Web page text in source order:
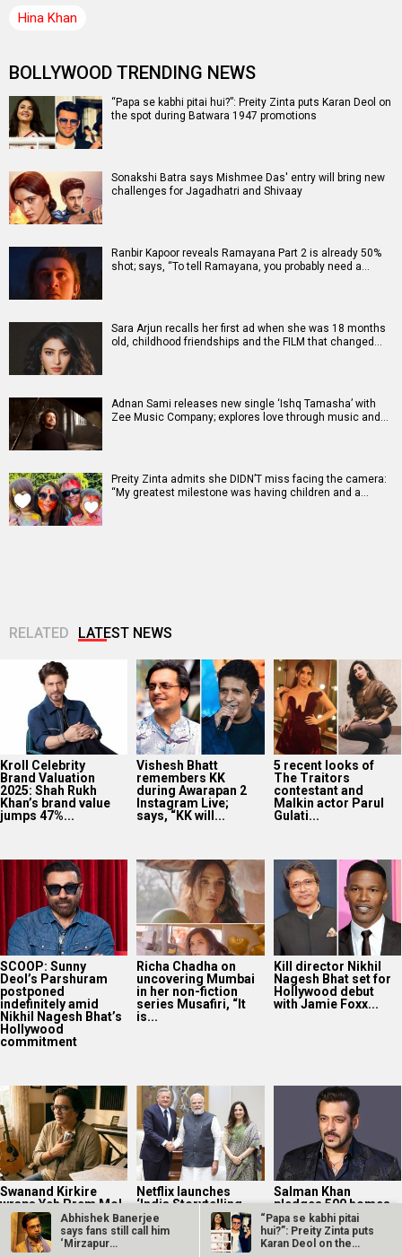
Hina Khan
BOLLYWOOD TRENDING NEWS
“Papa se kabhi pitai hui?”: Preity Zinta puts Karan Deol on
the spot during Batwara 1947 promotions
Sonakshi Batra says Mishmee Das' entry will bring new
challenges for Jagadhatri and Shivaay
Ranbir Kapoor reveals Ramayana Part 2 is already 50%
shot; says, “To tell Ramayana, you probably need a…
Sara Arjun recalls her first ad when she was 18 months
old, childhood friendships and the FILM that changed…
Adnan Sami releases new single ‘Ishq Tamasha’ with
Zee Music Company; explores love through music and…
Preity Zinta admits she DIDN’T miss facing the camera:
“My greatest milestone was having children and a…
RELATED LATEST NEWS
Kroll Celebrity
Brand Valuation
2025: Shah Rukh
Khan’s brand value
jumps 47%...
Vishesh Bhatt
remembers KK
during Awarapan 2
Instagram Live;
says, “KK will...
5 recent looks of
The Traitors
contestant and
Malkin actor Parul
Gulati...
SCOOP: Sunny
Deol’s Parshuram
postponed
indefinitely amid
Nikhil Nagesh Bhat’s
Hollywood
commitment
Richa Chadha on
uncovering Mumbai
in her non-fiction
series Musafiri, “It
is...
Kill director Nikhil
Nagesh Bhat set for
Hollywood debut
with Jamie Foxx...
Swanand Kirkire
wraps Yeh Prem Mol
Liya; says, “I believe
the audience...
Netflix launches
‘India Storytelling
Initiative’ to
strengthen creative
talent pipeline
Salman Khan
pledges 500 homes
as he launches
Aashiana project
with Global...
Abhishek Banerjee
says fans still call him
‘Mirzapur
“Papa se kabhi pitai
hui?”: Preity Zinta puts
Karan Deol on the